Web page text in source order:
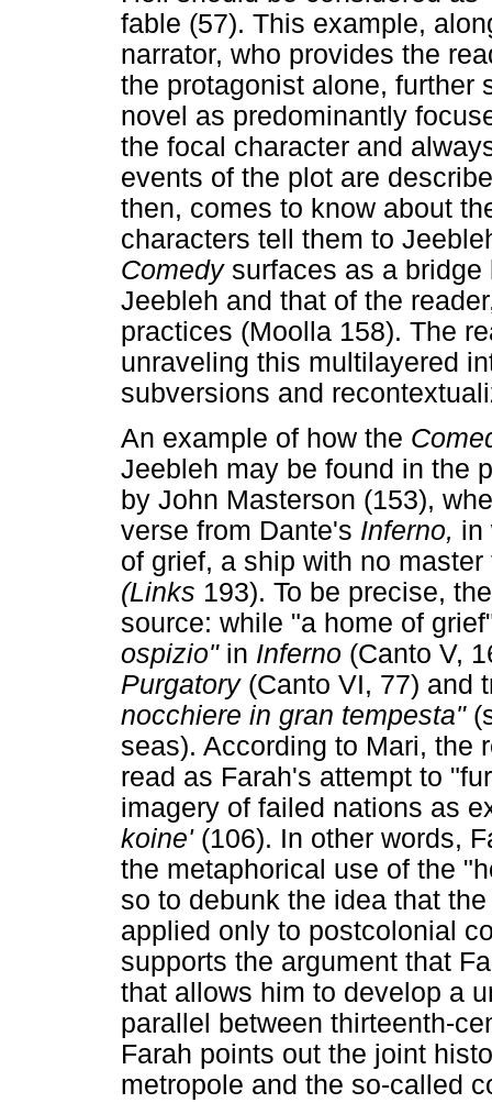
fable (57). This example,
narrator, who provides the
the protagonist alone, further
novel as predominantly
the focal character and
events of the plot are
then, comes to know about
characters tell them to
Comedy surfaces as a
Jeebleh and that of the
practices (Moolla 158). The
unraveling this multilayered
subversions and
An example of how the
Jeebleh may be found in the
by John Masterson (153),
verse from Dante's Inferno, in
of grief, a ship with no
(Links 193). To be precise,
source: while "a home of
ospizio" in Inferno (Canto V,
Purgatory (Canto VI, 77) and
nocchiere in gran tempesta"
seas). According to Mari, the
read as Farah's attempt to
imagery of failed nations as
koine' (106). In other words,
the metaphorical use of the
so to debunk the idea that
applied only to postcolonial
supports the argument that
that allows him to develop a
parallel between thirteenth-
Farah points out the joint
metropole and the so-called